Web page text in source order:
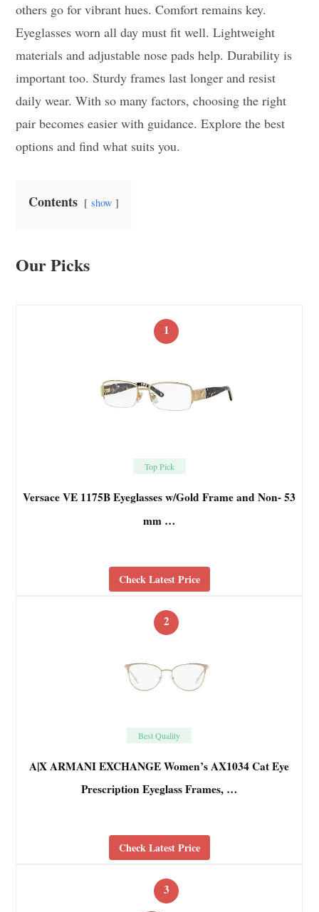
others go for vibrant hues. Comfort remains key.
Eyeglasses worn all day must fit well. Lightweight
materials and adjustable nose pads help. Durability is
important too. Sturdy frames last longer and resist
daily wear. With so many factors, choosing the right
pair becomes easier with guidance. Explore the best
options and find what suits you.
Contents show
Our Picks
1
Top Pick
Versace VE 1175B Eyeglasses w/Gold Frame and Non- 53
mm …
Check Latest Price
2
Best Quality
A|X ARMANI EXCHANGE Women’s AX1034 Cat Eye
Prescription Eyeglass Frames, …
Check Latest Price
3